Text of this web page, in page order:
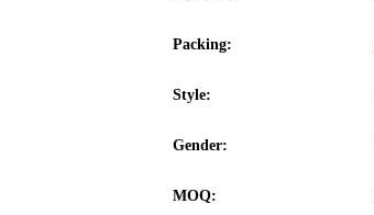
Packing:
Style:
Gender:
MOQ: